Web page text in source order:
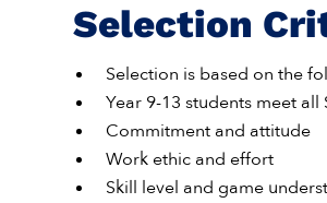
Selection
Selection is based on the
Year 9-13 students meet
Commitment and attitude
Work ethic and effort
Skill level and game